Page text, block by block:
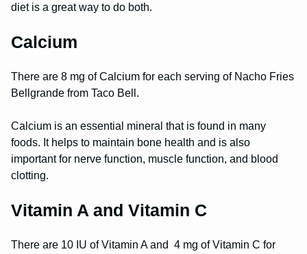
diet is a great way to do both.
Calcium
There are 8 mg of Calcium for each serving of Nacho Fries
Bellgrande from Taco Bell.
Calcium is an essential mineral that is found in many
foods. It helps to maintain bone health and is also
important for nerve function, muscle function, and blood
clotting.
Vitamin A and Vitamin C
There are 10 IU of Vitamin A and 4 mg of Vitamin C for